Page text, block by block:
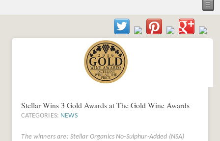
☰
Stellar Wins 3 Gold Awards at The Gold Wine Awards
CATEGORIES: NEWS
The winners are: Stellar Organics No-Sulphur-Added (NSA)